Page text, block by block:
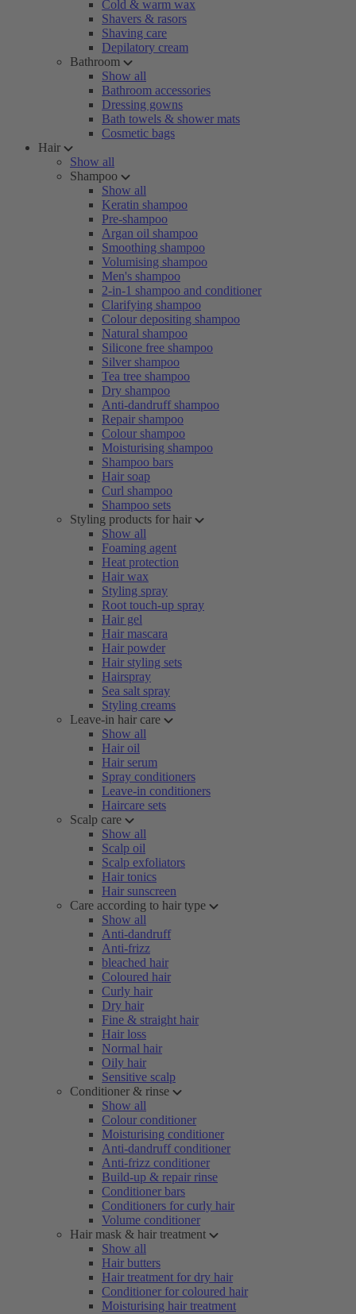
Cold & warm wax
Shavers & rasors
Shaving care
Depilatory cream
Bathroom
Show all
Bathroom accessories
Dressing gowns
Bath towels & shower mats
Cosmetic bags
Hair
Show all
Shampoo
Show all
Keratin shampoo
Pre-shampoo
Argan oil shampoo
Smoothing shampoo
Volumising shampoo
Men's shampoo
2-in-1 shampoo and conditioner
Clarifying shampoo
Colour depositing shampoo
Natural shampoo
Silicone free shampoo
Silver shampoo
Tea tree shampoo
Dry shampoo
Anti-dandruff shampoo
Repair shampoo
Colour shampoo
Moisturising shampoo
Shampoo bars
Hair soap
Curl shampoo
Shampoo sets
Styling products for hair
Show all
Foaming agent
Heat protection
Hair wax
Styling spray
Root touch-up spray
Hair gel
Hair mascara
Hair powder
Hair styling sets
Hairspray
Sea salt spray
Styling creams
Leave-in hair care
Show all
Hair oil
Hair serum
Spray conditioners
Leave-in conditioners
Haircare sets
Scalp care
Show all
Scalp oil
Scalp exfoliators
Hair tonics
Hair sunscreen
Care according to hair type
Show all
Anti-dandruff
Anti-frizz
bleached hair
Coloured hair
Curly hair
Dry hair
Fine & straight hair
Hair loss
Normal hair
Oily hair
Sensitive scalp
Conditioner & rinse
Show all
Colour conditioner
Moisturising conditioner
Anti-dandruff conditioner
Anti-frizz conditioner
Build-up & repair rinse
Conditioner bars
Conditioners for curly hair
Volume conditioner
Hair mask & hair treatment
Show all
Hair butters
Hair treatment for dry hair
Conditioner for coloured hair
Moisturising hair treatment